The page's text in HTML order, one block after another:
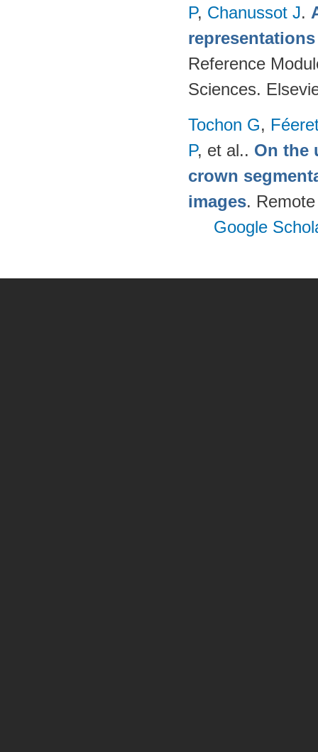
P, Chanussot J.
Reference
Sciences.
Tochon G,
P, et al.. On the
crown
images.
Google